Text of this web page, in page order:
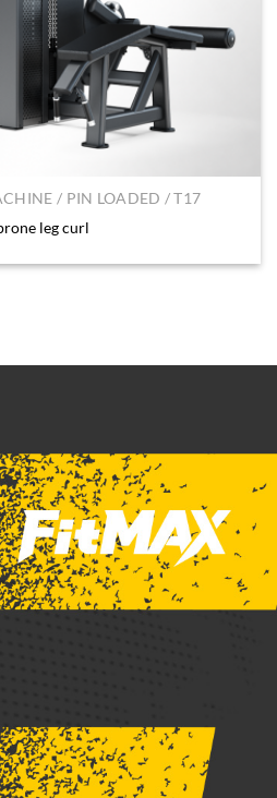
/ PIN LOADED / T17
leg curl